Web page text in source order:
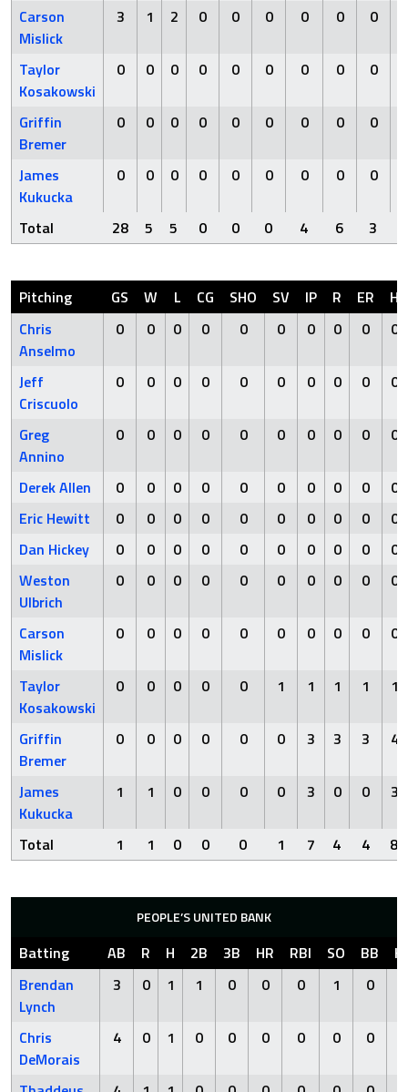
Carson
Mislick
3 1 2 0 0 0 0 0 0
Taylor
Kosakowski
0 0 0 0 0 0 0 0 0
Griffin
Bremer
0 0 0 0 0 0 0 0 0
James
Kukucka
0 0 0 0 0 0 0 0 0
Total 28 5 5 0 0 0 4 6 3
Pitching GS W L CG SHO SV IP R ER
H
Chris
Anselmo
0 0 0 0 0 0 0 0 0 0
Jeff
Criscuolo
0 0 0 0 0 0 0 0 0 0
Greg
Annino
0 0 0 0 0 0 0 0 0 0
Derek Allen 0 0 0 0 0 0 0 0 0
0
Eric Hewitt
0 0 0 0 0 0 0 0 0
0
Dan Hickey
0 0 0 0 0 0 0 0 0
0
Weston
Ulbrich
0 0 0 0 0 0 0 0 0 0
Carson
Mislick
0 0 0 0 0 0 0 0 0 0
Taylor
Kosakowski
0 0 0 0 0 1 1 1 1 1
Griffin
Bremer
0 0 0 0 0 0 3 3 3 4
James
Kukucka
1 1 0 0 0 0 3 0 0 3
Total 1 1 0 0 0 1 7 4 4 8
PEOPLE’S UNITED BANK
Batting AB R H 2B 3B HR RBI SO BB
Brendan
Lynch
3 0 1 1 0 0 0 1 0
Chris
DeMorais
4 0 1 0 0 0 0 0 0